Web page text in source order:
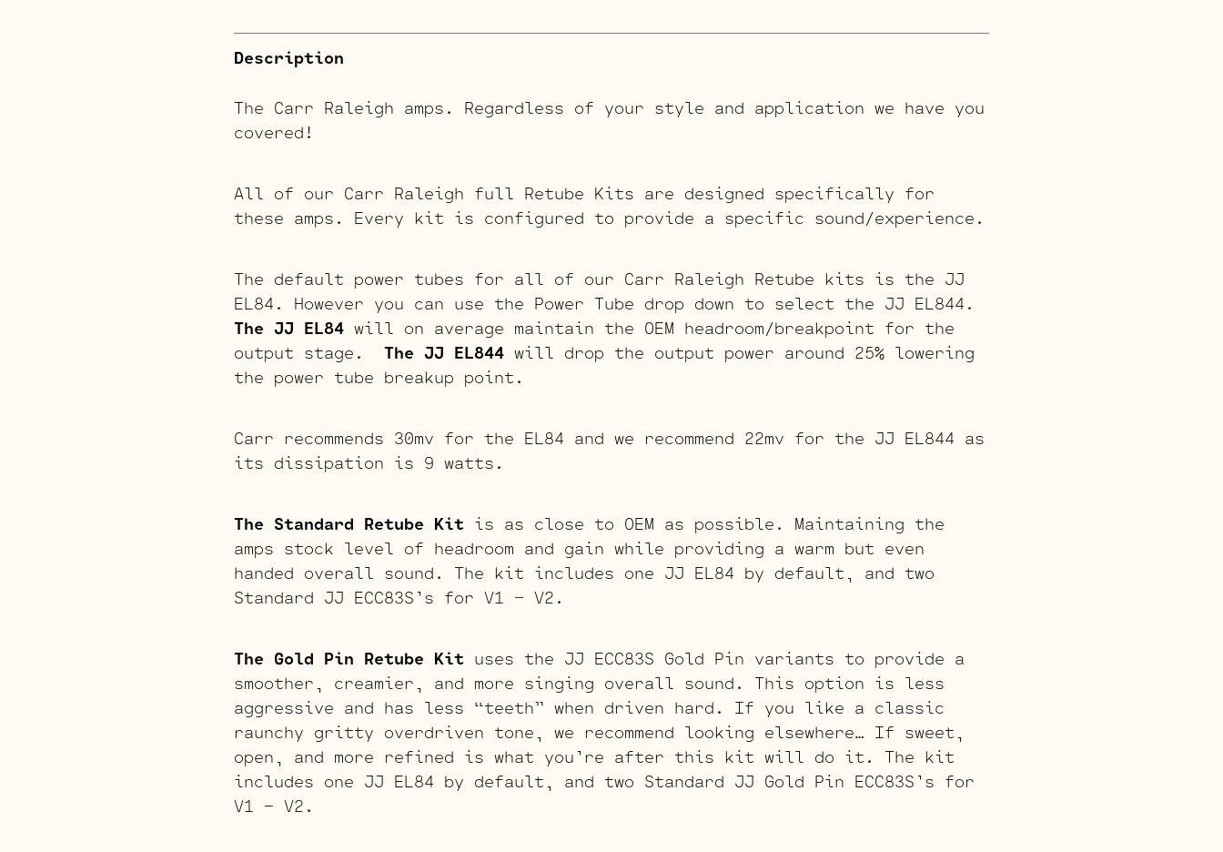
Description
The Carr Raleigh amps. Regardless of your style and application we have you
covered!
All of our Carr Raleigh full Retube Kits are designed specifically for
these amps. Every kit is configured to provide a specific sound/experience.
The default power tubes for all of our Carr Raleigh Retube kits is the JJ
EL84. However you can use the Power Tube drop down to select the JJ EL844.
The JJ EL84 will on average maintain the OEM headroom/breakpoint for the
output stage. The JJ EL844 will drop the output power around 25% lowering
the power tube breakup point.
Carr recommends 30mv for the EL84 and we recommend 22mv for the JJ EL844 as
its dissipation is 9 watts.
The Standard Retube Kit is as close to OEM as possible. Maintaining the
amps stock level of headroom and gain while providing a warm but even
handed overall sound. The kit includes one JJ EL84 by default, and two
Standard JJ ECC83S’s for V1 – V2.
The Gold Pin Retube Kit uses the JJ ECC83S Gold Pin variants to provide a
smoother, creamier, and more singing overall sound. This option is less
aggressive and has less “teeth” when driven hard. If you like a classic
raunchy gritty overdriven tone, we recommend looking elsewhere… If sweet,
open, and more refined is what you’re after this kit will do it. The kit
includes one JJ EL84 by default, and two Standard JJ Gold Pin ECC83S’s for
V1 – V2.